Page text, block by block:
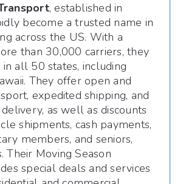
, established in
become a trusted name in
across the US. With a
than 30,000 carriers, they
all 50 states, including
They offer open and
expedited shipping, and
as well as discounts
shipments, cash payments,
members, and seniors,
Their Moving Season
special deals and services